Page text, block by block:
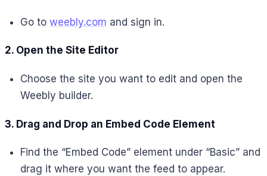
Go to weebly.com and sign in.
2. Open the Site Editor
Choose the site you want to edit and open the
Weebly builder.
3. Drag and Drop an Embed Code Element
Find the “Embed Code” element under “Basic” and
drag it where you want the feed to appear.